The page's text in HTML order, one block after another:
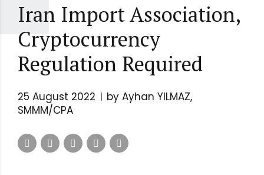
Iran Import Association,
Cryptocurrency
Regulation Required
25 August 2022
by Ayhan YILMAZ,
SMMM/CPA